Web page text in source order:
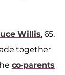
Willis, 65,
together
co-parents